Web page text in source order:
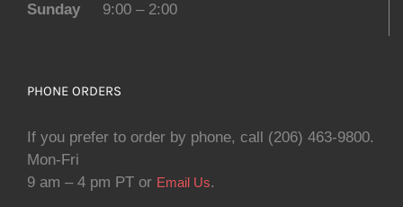
Sunday 9:00 – 2:00
PHONE ORDERS
If you prefer to order by phone, call (206) 463-9800.
Mon-Fri
9 am – 4 pm PT or Email Us.